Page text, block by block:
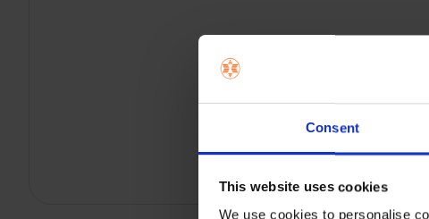
Consent
This website uses cookies
We use cookies to personalise